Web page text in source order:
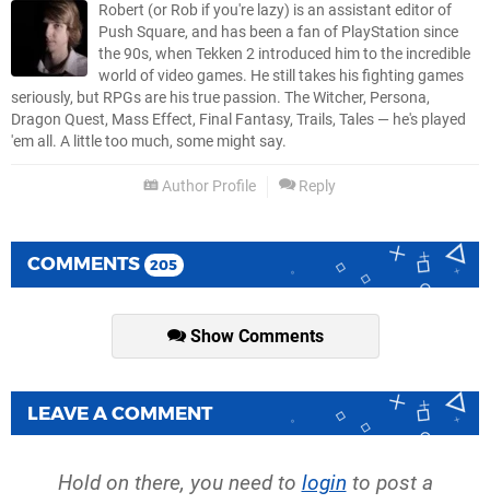
Robert (or Rob if you're lazy) is an assistant editor of
Push Square, and has been a fan of PlayStation since
the 90s, when Tekken 2 introduced him to the incredible
world of video games. He still takes his fighting games
seriously, but RPGs are his true passion. The Witcher, Persona,
Dragon Quest, Mass Effect, Final Fantasy, Trails, Tales — he's played
'em all. A little too much, some might say.
Author Profile Reply
COMMENTS 205
Show Comments
LEAVE A COMMENT
Hold on there, you need to login to post a